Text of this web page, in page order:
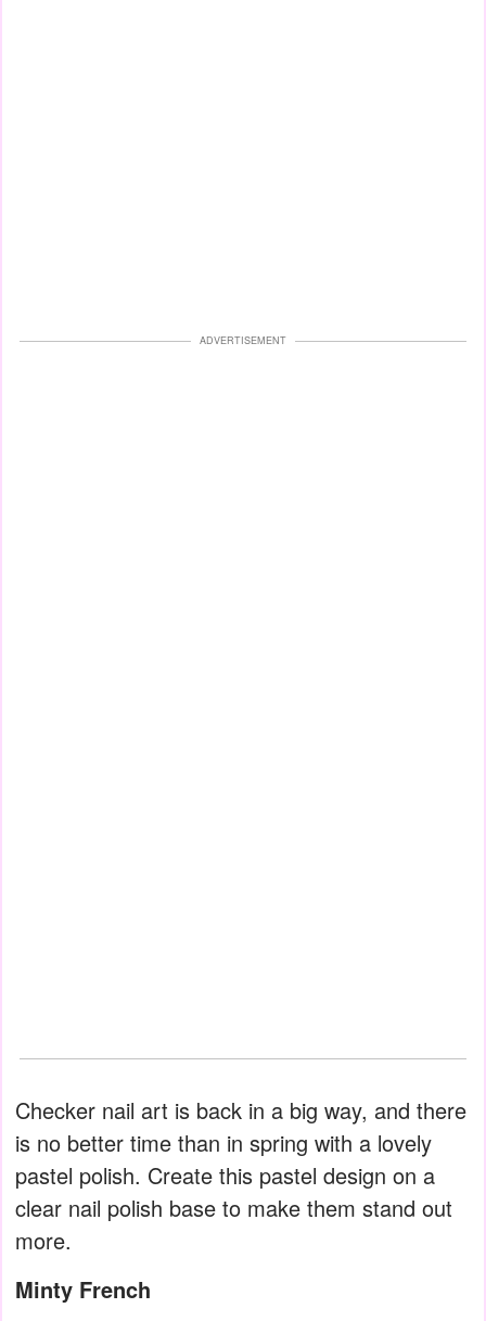
ADVERTISEMENT
Checker nail art is back in a big way, and there
is no better time than in spring with a lovely
pastel polish. Create this pastel design on a
clear nail polish base to make them stand out
more.
Minty French